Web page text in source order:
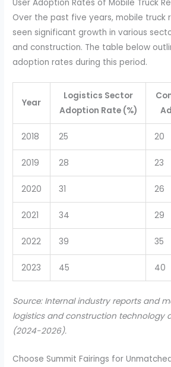
User Adoption Rates of Mobile Truck
Over the past five years, mobile truck
seen significant growth in various
and construction. The table below
adoption rates during this period.
Year
Logistics Sector
Adoption Rate (%)
2018 25 20
2019 28 23
2020 31 26
2021 34 29
2022 39 35
2023 45 40
Source: Internal industry reports and
logistics and construction technology
(2024-2026).
Choose Summit Fairings for